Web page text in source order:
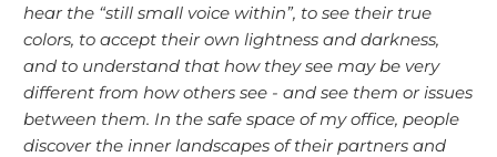
hear the “still small voice within”, to see their true
colors, to accept their own lightness and darkness,
and to understand that how they see may be very
different from how others see - and see them or issues
between them. In the safe space of my office, people
discover the inner landscapes of their partners and